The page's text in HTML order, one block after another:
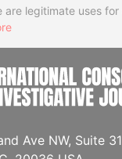
are legitimate uses
Ave NW, Suite